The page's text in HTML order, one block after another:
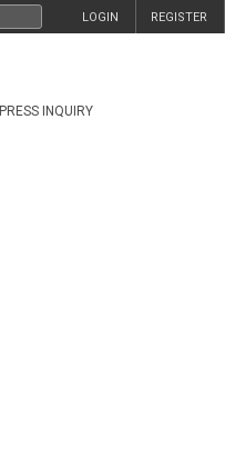
REGISTER
LOGIN
PRESS INQUIRY